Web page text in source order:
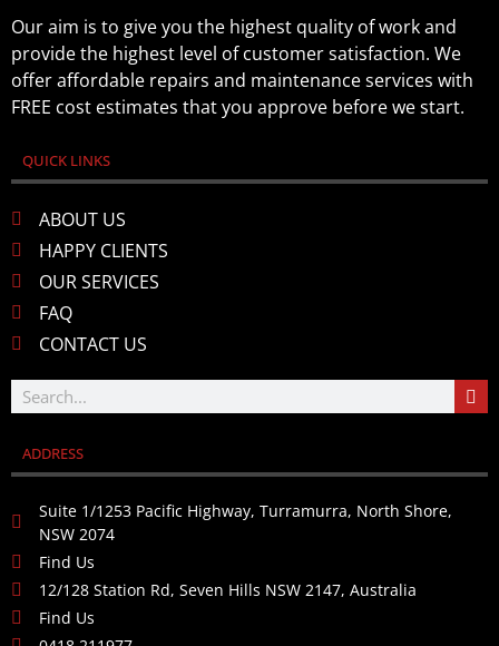
Our aim is to give you the highest quality of work and
provide the highest level of customer satisfaction. We
offer affordable repairs and maintenance services with
FREE cost estimates that you approve before we start.
QUICK LINKS
ABOUT US
HAPPY CLIENTS
OUR SERVICES
FAQ
CONTACT US
ADDRESS
Suite 1/1253 Pacific Highway, Turramurra, North Shore,
NSW 2074
Find Us
12/128 Station Rd, Seven Hills NSW 2147, Australia
Find Us